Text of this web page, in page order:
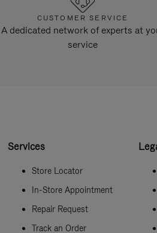
CUSTOMER SERVICE
A dedicated network of experts at
service
Services
Store Locator
In-Store Appointment
Repair Request
Track an Order